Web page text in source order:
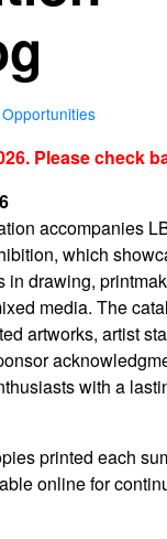
Please check
accompanies
which
in drawing,
media. The
artworks, artist
with a
printed each
online for